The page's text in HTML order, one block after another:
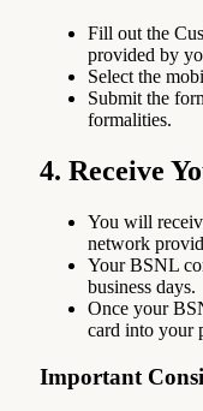
Fill out the
provided by
Select the
Submit the
formalities.
4. Receive
You will
network
Your BSNL
business days.
Once your
card into your
Important